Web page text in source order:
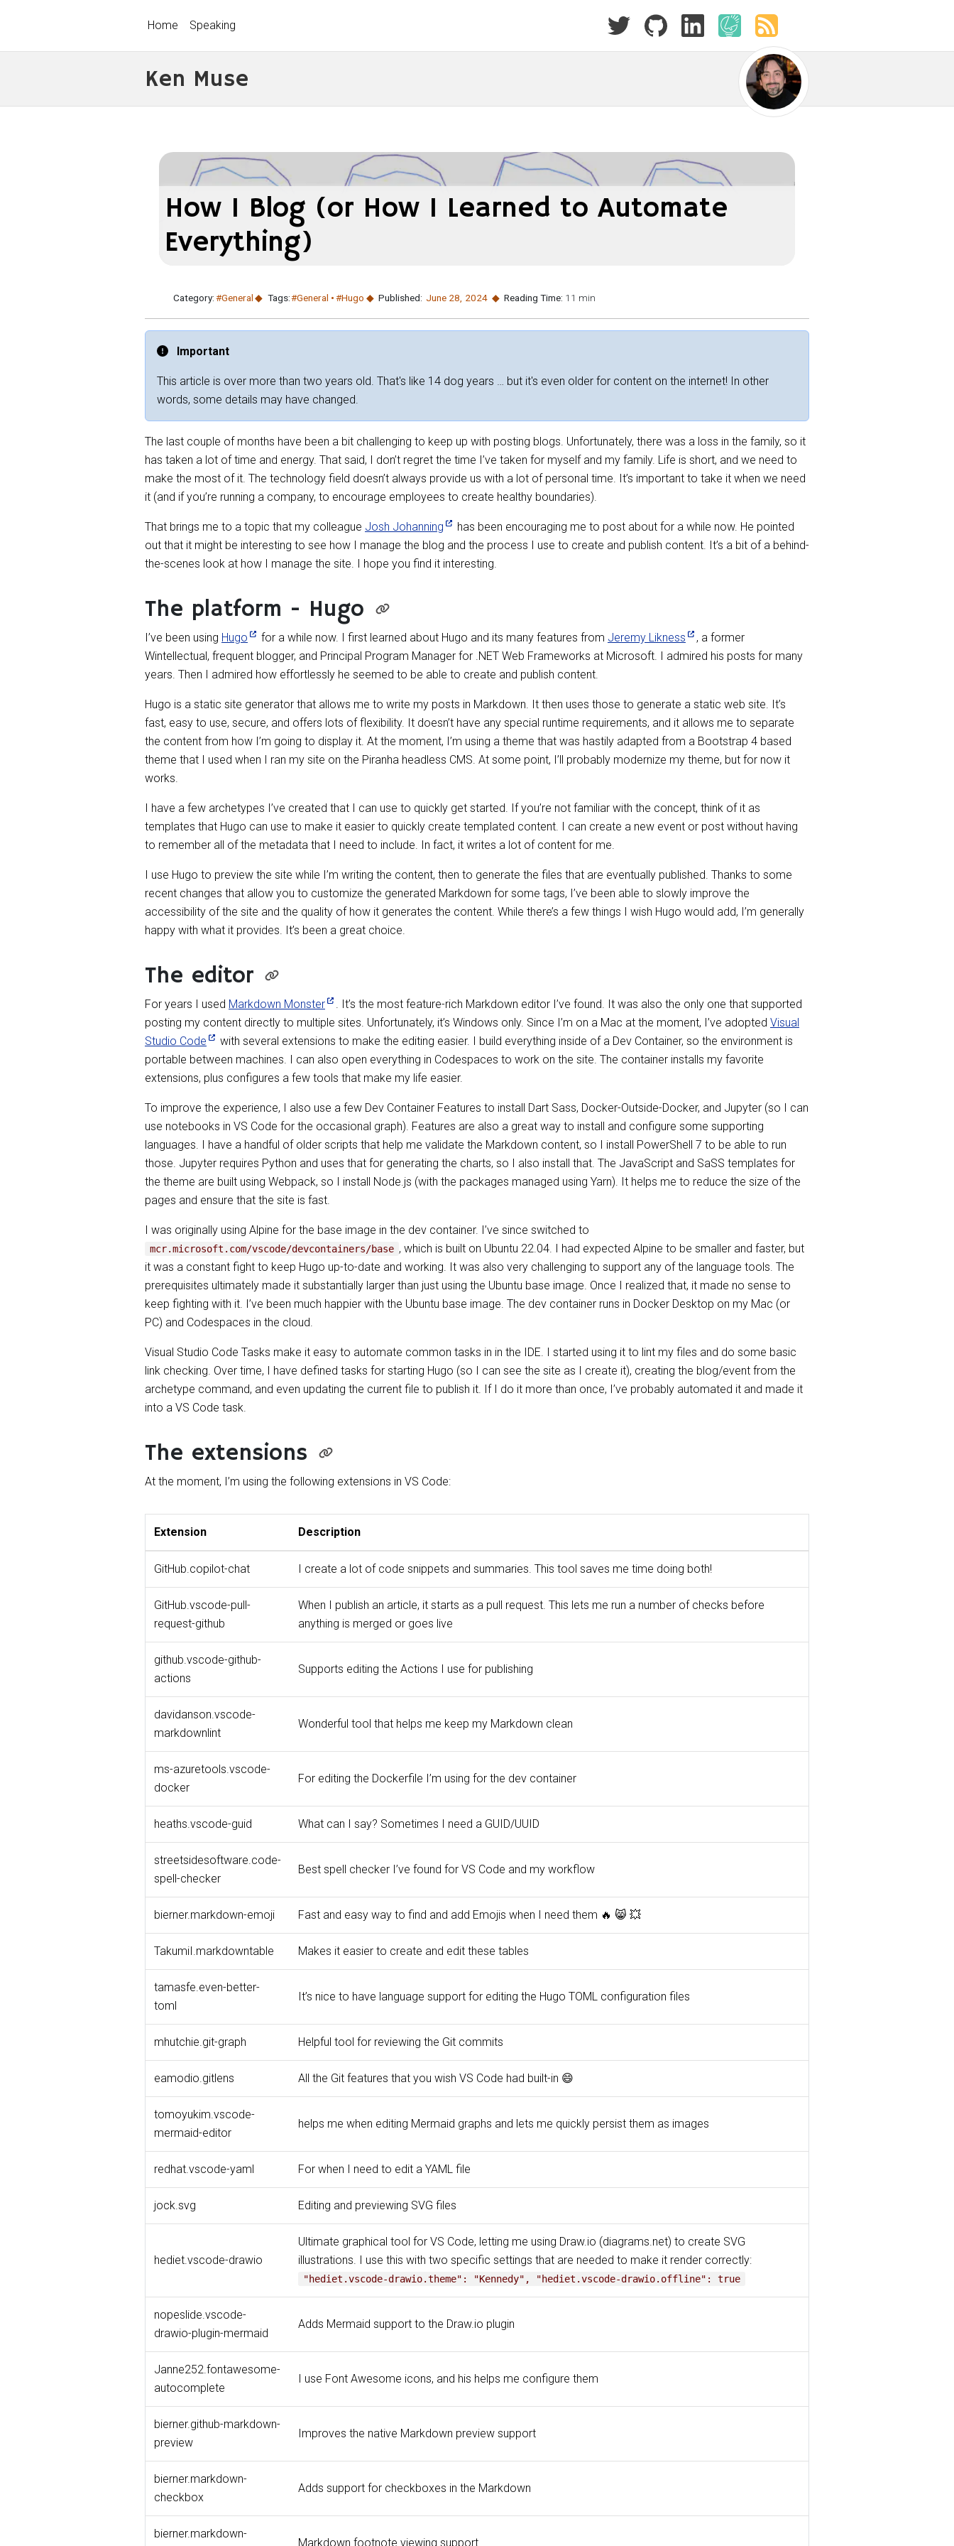
Home Speaking
Ken Muse
How I Blog (or How I Learned to Automate
Everything)
Category:#General Tags:#General #Hugo Published: June 28 2024 Reading Time: 11 min
Important
This article is over more than two years old. That's like 14 dog years … but it's even older for content on the internet! In other
words, some details may have changed.
The last couple of months have been a bit challenging to keep up with posting blogs. Unfortunately, there was a loss in the family, so it
has taken a lot of time and energy. That said, I don’t regret the time I’ve taken for myself and my family. Life is short, and we need to
make the most of it. The technology field doesn’t always provide us with a lot of personal time. It’s important to take it when we need
it (and if you’re running a company, to encourage employees to create healthy boundaries).
That brings me to a topic that my colleague Josh Johanning
has been encouraging me to post about for a while now. He pointed
out that it might be interesting to see how I manage the blog and the process I use to create and publish content. It’s a bit of a behind-
the-scenes look at how I manage the site. I hope you find it interesting.
The platform - Hugo
I’ve been using Hugo for a while now. I first learned about Hugo and its many features from Jeremy Likness
, a former
Wintellectual, frequent blogger, and Principal Program Manager for .NET Web Frameworks at Microsoft. I admired his posts for many
years. Then I admired how effortlessly he seemed to be able to create and publish content.
Hugo is a static site generator that allows me to write my posts in Markdown. It then uses those to generate a static web site. It’s
fast, easy to use, secure, and offers lots of flexibility. It doesn’t have any special runtime requirements, and it allows me to separate
the content from how I’m going to display it. At the moment, I’m using a theme that was hastily adapted from a Bootstrap 4 based
theme that I used when I ran my site on the Piranha headless CMS. At some point, I’ll probably modernize my theme, but for now it
works.
I have a few archetypes I’ve created that I can use to quickly get started. If you’re not familiar with the concept, think of it as
templates that Hugo can use to make it easier to quickly create templated content. I can create a new event or post without having
to remember all of the metadata that I need to include. In fact, it writes a lot of content for me.
I use Hugo to preview the site while I’m writing the content, then to generate the files that are eventually published. Thanks to some
recent changes that allow you to customize the generated Markdown for some tags, I’ve been able to slowly improve the
accessibility of the site and the quality of how it generates the content. While there’s a few things I wish Hugo would add, I’m generally
happy with what it provides. It’s been a great choice.
The editor
For years I used Markdown Monster
. It’s the most feature-rich Markdown editor I’ve found. It was also the only one that supported
posting my content directly to multiple sites. Unfortunately, it’s Windows only. Since I’m on a Mac at the moment, I’ve adopted Visual
Studio Code
with several extensions to make the editing easier. I build everything inside of a Dev Container, so the environment is
portable between machines. I can also open everything in Codespaces to work on the site. The container installs my favorite
extensions, plus configures a few tools that make my life easier.
To improve the experience, I also use a few Dev Container Features to install Dart Sass, Docker-Outside-Docker, and Jupyter (so I can
use notebooks in VS Code for the occasional graph). Features are also a great way to install and configure some supporting
languages. I have a handful of older scripts that help me validate the Markdown content, so I install PowerShell 7 to be able to run
those. Jupyter requires Python and uses that for generating the charts, so I also install that. The JavaScript and SaSS templates for
the theme are built using Webpack, so I install Node.js (with the packages managed using Yarn). It helps me to reduce the size of the
pages and ensure that the site is fast.
I was originally using Alpine for the base image in the dev container. I’ve since switched to
mcr.microsoft.com/vscode/devcontainers/base , which is built on Ubuntu 22.04. I had expected Alpine to be smaller and faster, but
it was a constant fight to keep Hugo up-to-date and working. It was also very challenging to support any of the language tools. The
prerequisites ultimately made it substantially larger than just using the Ubuntu base image. Once I realized that, it made no sense to
keep fighting with it. I’ve been much happier with the Ubuntu base image. The dev container runs in Docker Desktop on my Mac (or
PC) and Codespaces in the cloud.
Visual Studio Code Tasks make it easy to automate common tasks in in the IDE. I started using it to lint my files and do some basic
link checking. Over time, I have defined tasks for starting Hugo (so I can see the site as I create it), creating the blog/event from the
archetype command, and even updating the current file to publish it. If I do it more than once, I’ve probably automated it and made it
into a VS Code task.
The extensions
At the moment, I’m using the following extensions in VS Code:
Extension Description
GitHub.copilot-chat I create a lot of code snippets and summaries. This tool saves me time doing both!
GitHub.vscode-pull-
request-github
When I publish an article, it starts as a pull request. This lets me run a number of checks before
anything is merged or goes live
github.vscode-github-
actions
Supports editing the Actions I use for publishing
davidanson.vscode-
markdownlint
Wonderful tool that helps me keep my Markdown clean
ms-azuretools.vscode-
docker
For editing the Dockerfile I’m using for the dev container
heaths.vscode-guid What can I say? Sometimes I need a GUID/UUID
streetsidesoftware.code-
spell-checker
Best spell checker I’ve found for VS Code and my workflow
bierner.markdown-emoji Fast and easy way to find and add Emojis when I need them 🔥 😸 💥
TakumiI.markdowntable Makes it easier to create and edit these tables
tamasfe.even-better-
toml
It’s nice to have language support for editing the Hugo TOML configuration files
mhutchie.git-graph Helpful tool for reviewing the Git commits
eamodio.gitlens All the Git features that you wish VS Code had built-in 😄
tomoyukim.vscode-
mermaid-editor
helps me when editing Mermaid graphs and lets me quickly persist them as images
redhat.vscode-yaml For when I need to edit a YAML file
jock.svg Editing and previewing SVG files
hediet.vscode-drawio
Ultimate graphical tool for VS Code, letting me using Draw.io (diagrams.net) to create SVG
illustrations. I use this with two specific settings that are needed to make it render correctly:
"hediet.vscode-drawio.theme": "Kennedy", "hediet.vscode-drawio.offline": true
nopeslide.vscode-
drawio-plugin-mermaid
Adds Mermaid support to the Draw.io plugin
Janne252.fontawesome-
autocomplete
I use Font Awesome icons, and his helps me configure them
bierner.github-markdown-
preview
Improves the native Markdown preview support
bierner.markdown-
checkbox
Adds support for checkboxes in the Markdown
bierner.markdown-
Markdown footnote viewing support